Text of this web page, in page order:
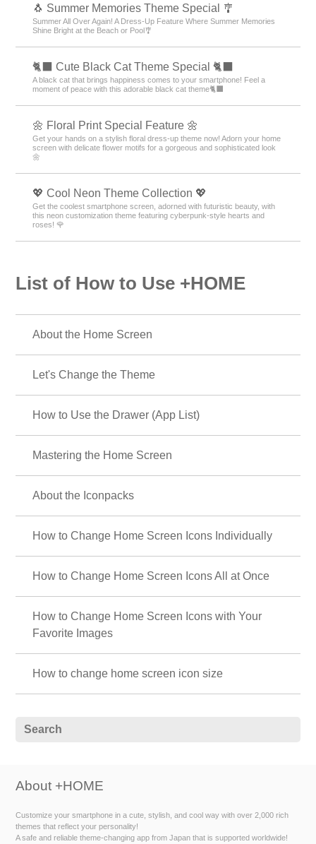
🐧 Summer Memories Theme Special 🎐
Summer All Over Again! A Dress-Up Feature Where Summer Memories
Shine Bright at the Beach or Pool🎐
🐈‍⬛ Cute Black Cat Theme Special 🐈‍⬛
A black cat that brings happiness comes to your smartphone! Feel a
moment of peace with this adorable black cat theme🐈‍⬛
🌼 Floral Print Special Feature 🌼
Get your hands on a stylish floral dress-up theme now! Adorn your home
screen with delicate flower motifs for a gorgeous and sophisticated look
🌼
💖 Cool Neon Theme Collection 💖
Get the coolest smartphone screen, adorned with futuristic beauty, with
this neon customization theme featuring cyberpunk-style hearts and
roses! 🌹
List of How to Use +HOME
About the Home Screen
Let's Change the Theme
How to Use the Drawer (App List)
Mastering the Home Screen
About the Iconpacks
How to Change Home Screen Icons Individually
How to Change Home Screen Icons All at Once
How to Change Home Screen Icons with Your
Favorite Images
How to change home screen icon size
About +HOME
Customize your smartphone in a cute, stylish, and cool way with over 2,000 rich
themes that reflect your personality!
A safe and reliable theme-changing app from Japan that is supported worldwide!